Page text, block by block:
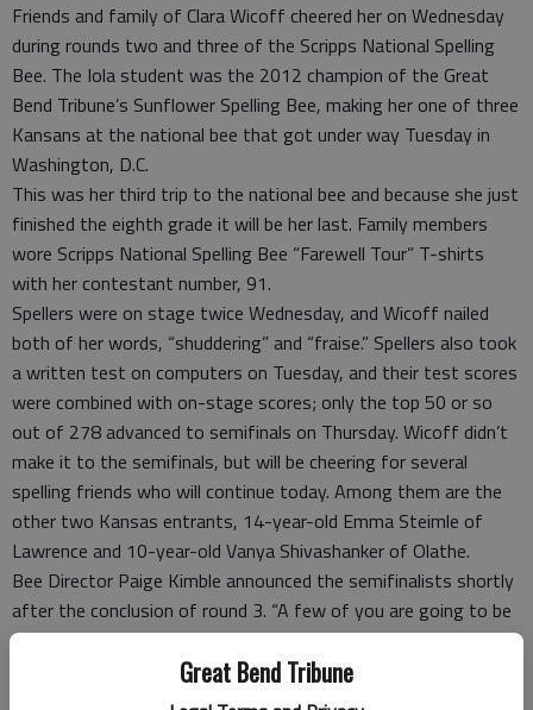
Great Bend Tribune
Friends and family of Clara Wicoff cheered her on Wednesday
during rounds two and three of the Scripps National Spelling
Bee. The Iola student was the 2012 champion of the Great
Bend Tribune’s Sunflower Spelling Bee, making her one of three
Kansans at the national bee that got under way Tuesday in
Washington, D.C.
This was her third trip to the national bee and because she just
finished the eighth grade it will be her last. Family members
wore Scripps National Spelling Bee “Farewell Tour” T-shirts
with her contestant number, 91.
Spellers were on stage twice Wednesday, and Wicoff nailed
both of her words, “shuddering” and “fraise.” Spellers also took
a written test on computers on Tuesday, and their test scores
were combined with on-stage scores; only the top 50 or so
out of 278 advanced to semifinals on Thursday. Wicoff didn’t
make it to the semifinals, but will be cheering for several
spelling friends who will continue today. Among them are the
other two Kansas entrants, 14-year-old Emma Steimle of
Lawrence and 10-year-old Vanya Shivashanker of Olathe.
Bee Director Paige Kimble announced the semifinalists shortly
after the conclusion of round 3. “A few of you are going to be
very excited; many more are going to be disappointed,” Kimble
said. She noted this year’s preliminary rounds were more
challenging, according to contestants. Five people score the